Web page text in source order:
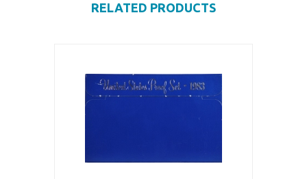
RELATED PRODUCTS